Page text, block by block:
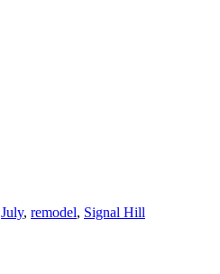
July, remodel, Signal Hill